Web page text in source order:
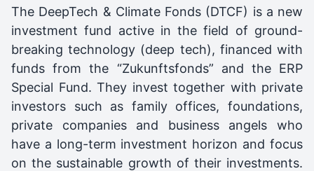
The DeepTech & Climate Fonds (DTCF) is a new
investment fund active in the field of ground-
breaking technology (deep tech), financed with
funds from the “Zukunftsfonds” and the ERP
Special Fund. They invest together with private
investors such as family offices, foundations,
private companies and business angels who
have a long-term investment horizon and focus
on the sustainable growth of their investments.